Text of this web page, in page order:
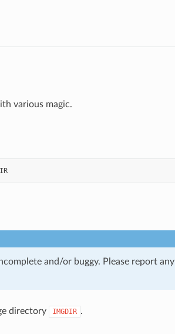
various magic.
IMGDIR
and/or buggy. Please report any
directory IMGDIR .